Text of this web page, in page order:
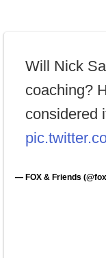
Will Nick
coaching?
considered
— FOX & Friends